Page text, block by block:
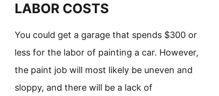
LABOR COSTS
You could get a garage that spends $300 or
less for the labor of painting a car. However,
the paint job will most likely be uneven and
sloppy, and there will be a lack of